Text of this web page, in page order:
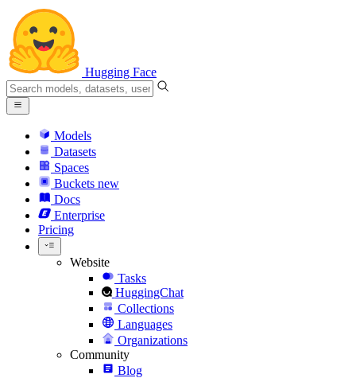
Hugging Face
Models
Datasets
Spaces
Buckets new
Docs
Enterprise
Pricing
Website
Tasks
HuggingChat
Collections
Languages
Organizations
Community
Blog